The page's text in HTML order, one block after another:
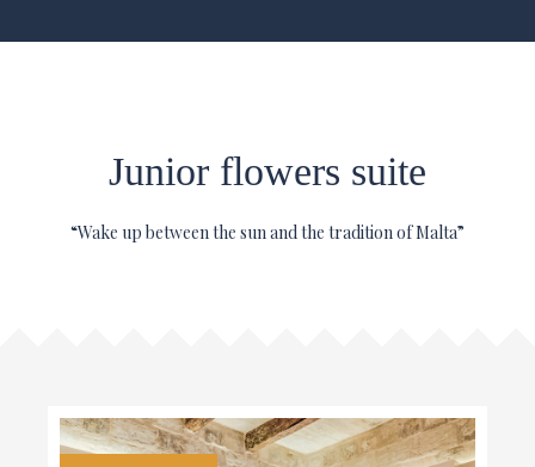
Junior flowers suite
“Wake up between the sun and the tradition of Malta”